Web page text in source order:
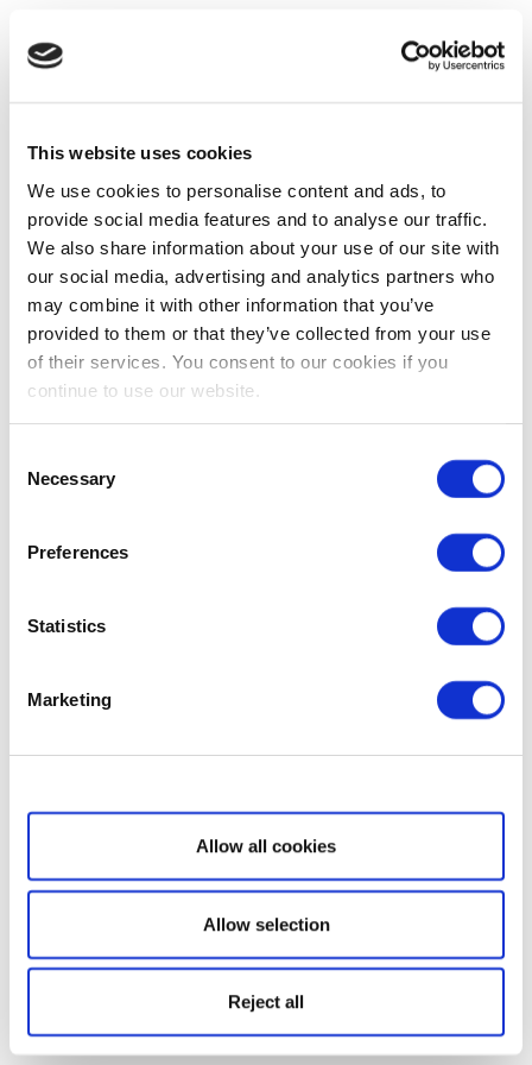
This website uses cookies
We use cookies to personalise content and ads, to
provide social media features and to analyse our traffic.
We also share information about your use of our site with
our social media, advertising and analytics partners who
may combine it with other information that you’ve
provided to them or that they’ve collected from your use
of their services. You consent to our cookies if you
continue to use our website.
Selection
Necessary
Preferences
Statistics
Marketing
Show details
Allow all cookies
Allow selection
Reject all